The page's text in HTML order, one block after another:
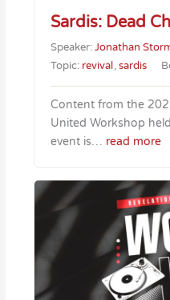
Sardis: Dead
Speaker:Jonathan
Topic: revival,sardis
Content from the
United Workshop
event is… read more